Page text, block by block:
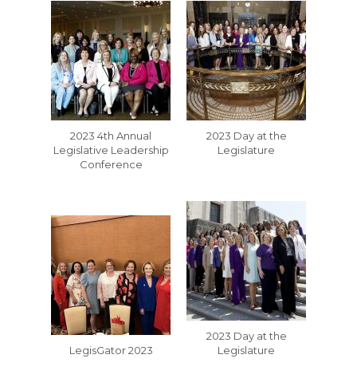
2023 4th Annual
Legislative Leadership
Conference
2023 Day at the
Legislature
2023 Day at the
Legislature
LegisGator 2023